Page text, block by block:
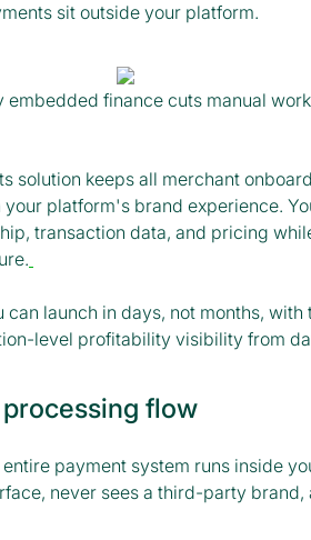
sit outside your platform.
embedded finance cuts manual
solution keeps all merchant
platform's brand experience.
transaction data, and pricing
can launch in days, not months,
level profitability visibility from
flow
payment system runs inside
never sees a third-party